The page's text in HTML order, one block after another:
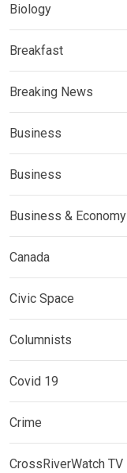
Biology
Breakfast
Breaking News
Business
Business
Business & Economy
Canada
Civic Space
Columnists
Covid 19
Crime
CrossRiverWatch TV